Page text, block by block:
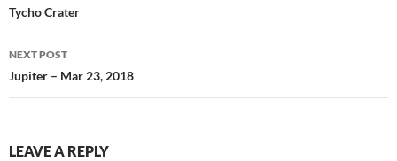
navigation
Tycho Crater
NEXT POST
Jupiter – Mar 23, 2018
LEAVE A REPLY